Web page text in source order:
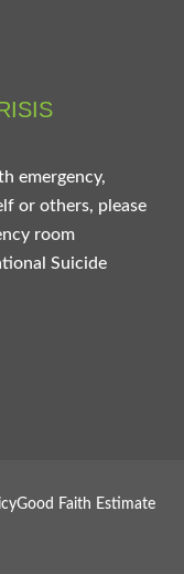
emergency,
or others, please
room
Suicide
Good Faith Estimate